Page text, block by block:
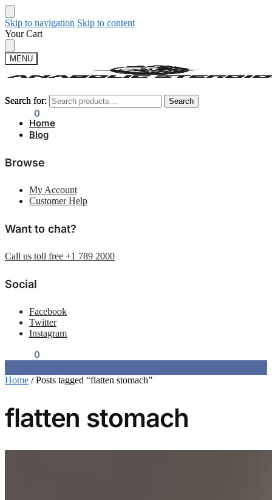
Skip to navigation Skip to content
Your Cart
MENU
Search for: Search
0
Search for: Search
Home
Blog
Browse
My Account
Customer Help
Want to chat?
Call us toll free +1 789 2000
Social
Facebook
Twitter
Instagram
0
Home /Posts tagged “flatten stomach”
flatten stomach